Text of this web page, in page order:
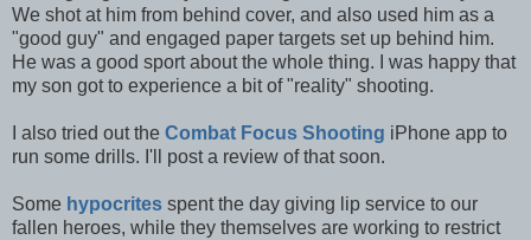
We shot at him from behind cover, and also used him as a
"good guy" and engaged paper targets set up behind him.
He was a good sport about the whole thing. I was happy that
my son got to experience a bit of "reality" shooting.
I also tried out the Combat Focus Shooting iPhone app to
run some drills. I'll post a review of that soon.
Some hypocrites spent the day giving lip service to our
fallen heroes, while they themselves are working to restrict